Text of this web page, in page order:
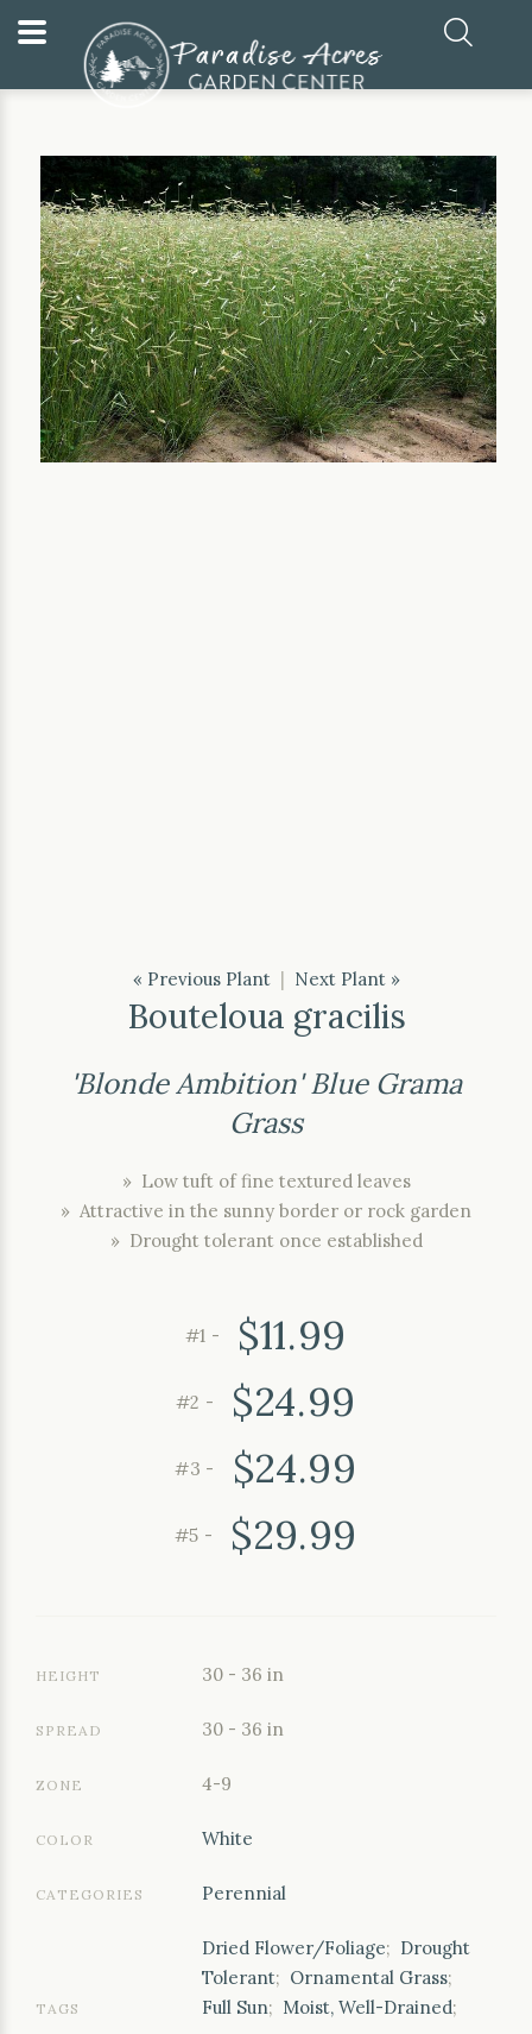
Home Our Plants Perennial
« Previous Plant| Next Plant »
Bouteloua gracilis
'Blonde Ambition' Blue Grama
Grass
» Low tuft of fine textured leaves
» Attractive in the sunny border or rock garden
» Drought tolerant once established
#1 - $11.99
#2 - $24.99
#3 - $24.99
#5 - $29.99
HEIGHT 30 - 36 in
SPREAD 30 - 36 in
ZONE 4-9
COLOR White
CATEGORIES Perennial
TAGS
Dried Flower/Foliage; Drought
Tolerant; Ornamental Grass;
Full Sun; Moist, Well-Drained;